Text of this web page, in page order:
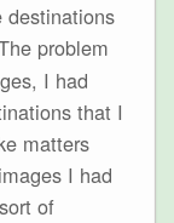
destinations
problem
I had
that I
matters
I had
of